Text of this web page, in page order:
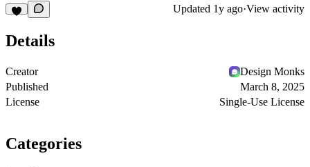
Updated 1y ago·View activity
Details
Creator
Design Monks
Published
March 8, 2025
License
Single-Use License
Categories